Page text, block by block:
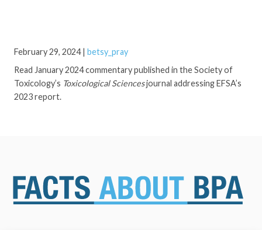
February 29, 2024 | betsy_pray
Read January 2024 commentary published in the Society of
Toxicology’s Toxicological Sciencesjournal addressing EFSA’s
2023 report.